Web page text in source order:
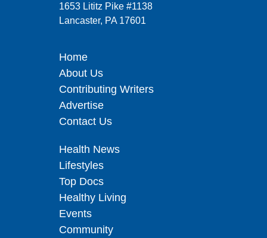
1653 Lititz Pike #1138
Lancaster, PA 17601
Home
About Us
Contributing Writers
Advertise
Contact Us
Health News
Lifestyles
Top Docs
Healthy Living
Events
Community